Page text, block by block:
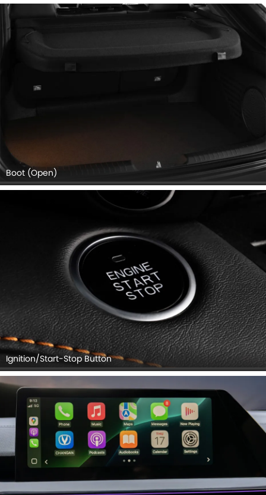
Tachometer, Multi Function Steering, Glove Box, Power
Accessories Outlet View, Gear Shifter, Drivers Side In Side
Door Controls, Rear Ac Controls, Seat Belt, Speakers View,
Turn Indicator, Touch Screen, Front Side Ac Vents, Parking
Boot (Open)
Ignition/Start-Stop Button